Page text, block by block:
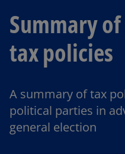
Summary
tax policies
A summary of tax
political parties in
general election